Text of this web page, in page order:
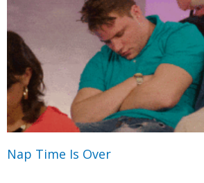
Nap Time Is Over